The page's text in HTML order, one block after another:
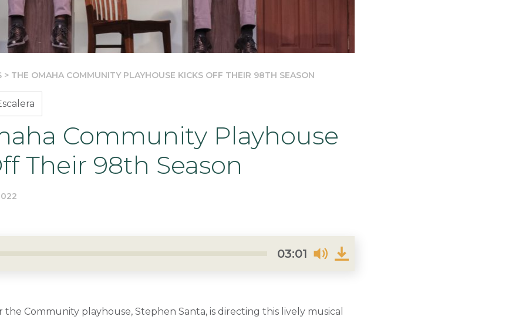
> THE OMAHA COMMUNITY PLAYHOUSE KICKS OFF THEIR 98TH SEASON
Community Playhouse
Their 98th Season
03:01
Community playhouse, Stephen Santa, is directing this lively musical